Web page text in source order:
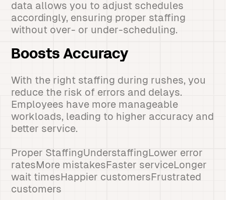
data allows you to adjust schedules
accordingly, ensuring proper staffing
without over- or under-scheduling.
Boosts Accuracy
With the right staffing during rushes, you
reduce the risk of errors and delays.
Employees have more manageable
workloads, leading to higher accuracy and
better service.
Proper StaffingUnderstaffingLower error
ratesMore mistakesFaster serviceLonger
wait timesHappier customersFrustrated
customers